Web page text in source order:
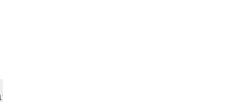
in the bundle 'com.magnifyyourvoice.magnify'